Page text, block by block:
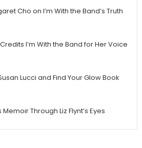
Cho on I’m With the Band’s Truth
I’m With the Band for Her Voice
Lucci and Find Your Glow Book
Through Liz Flynt’s Eyes